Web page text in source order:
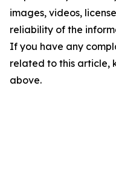
images, videos,
reliability of the
If you have any
related to this article,
above.